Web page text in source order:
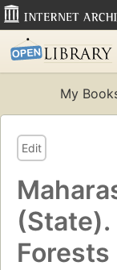
My
Edit
(State).
Forests